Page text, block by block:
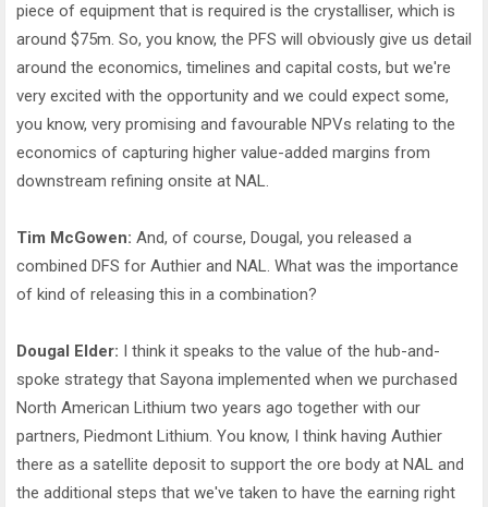
piece of equipment that is required is the crystalliser, which is
around $75m. So, you know, the PFS will obviously give us detail
around the economics, timelines and capital costs, but we're
very excited with the opportunity and we could expect some,
you know, very promising and favourable NPVs relating to the
economics of capturing higher value-added margins from
downstream refining onsite at NAL.
Tim McGowen: And, of course, Dougal, you released a
combined DFS for Authier and NAL. What was the importance
of kind of releasing this in a combination?
Dougal Elder: I think it speaks to the value of the hub-and-
spoke strategy that Sayona implemented when we purchased
North American Lithium two years ago together with our
partners, Piedmont Lithium. You know, I think having Authier
there as a satellite deposit to support the ore body at NAL and
the additional steps that we've taken to have the earning right